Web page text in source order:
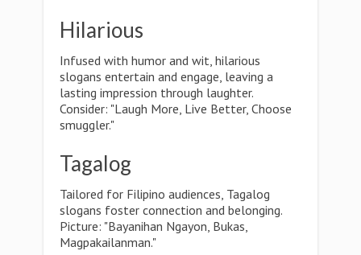
Hilarious
Infused with humor and wit, hilarious
slogans entertain and engage, leaving a
lasting impression through laughter.
Consider: "Laugh More, Live Better, Choose
smuggler."
Tagalog
Tailored for Filipino audiences, Tagalog
slogans foster connection and belonging.
Picture: "Bayanihan Ngayon, Bukas,
Magpakailanman."